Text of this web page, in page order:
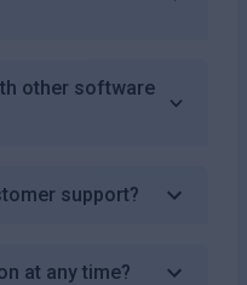
other software
support?
at any time?